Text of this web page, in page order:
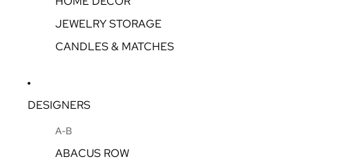
JEWELRY STORAGE
CANDLES & MATCHES
DESIGNERS
A-B
ABACUS ROW